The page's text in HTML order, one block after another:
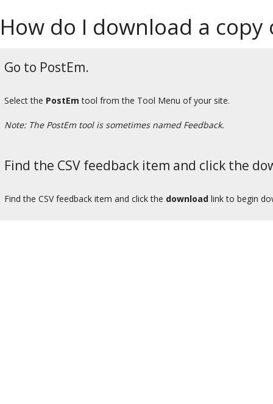
How do I download a copy
Go to PostEm.
Select the PostEm tool from the Tool Menu of your site.
Note: The PostEm tool is sometimes named Feedback.
Find the CSV feedback item and click the
Find the CSV feedback item and click the download link to begin